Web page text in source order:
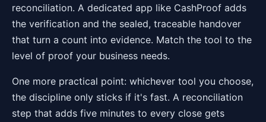
reconciliation. A dedicated app like CashProof adds
the verification and the sealed, traceable handover
that turn a count into evidence. Match the tool to the
level of proof your business needs.
One more practical point: whichever tool you choose,
the discipline only sticks if it's fast. A reconciliation
step that adds five minutes to every close gets